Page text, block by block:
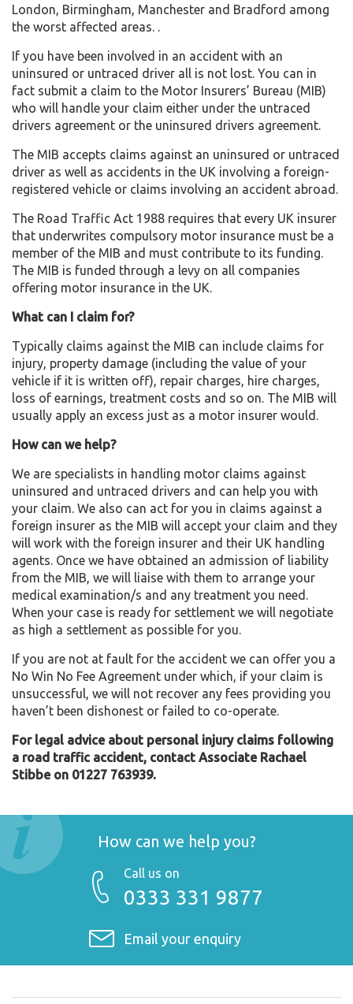
London, Birmingham, Manchester and Bradford among
the worst affected areas. .
If you have been involved in an accident with an
uninsured or untraced driver all is not lost. You can in
fact submit a claim to the Motor Insurers’ Bureau (MIB)
who will handle your claim either under the untraced
drivers agreement or the uninsured drivers agreement.
The MIB accepts claims against an uninsured or untraced
driver as well as accidents in the UK involving a foreign-
registered vehicle or claims involving an accident abroad.
The Road Traffic Act 1988 requires that every UK insurer
that underwrites compulsory motor insurance must be a
member of the MIB and must contribute to its funding.
The MIB is funded through a levy on all companies
offering motor insurance in the UK.
What can I claim for?
Typically claims against the MIB can include claims for
injury, property damage (including the value of your
vehicle if it is written off), repair charges, hire charges,
loss of earnings, treatment costs and so on. The MIB will
usually apply an excess just as a motor insurer would.
How can we help?
We are specialists in handling motor claims against
uninsured and untraced drivers and can help you with
your claim. We also can act for you in claims against a
foreign insurer as the MIB will accept your claim and they
will work with the foreign insurer and their UK handling
agents. Once we have obtained an admission of liability
from the MIB, we will liaise with them to arrange your
medical examination/s and any treatment you need.
When your case is ready for settlement we will negotiate
as high a settlement as possible for you.
If you are not at fault for the accident we can offer you a
No Win No Fee Agreement under which, if your claim is
unsuccessful, we will not recover any fees providing you
haven’t been dishonest or failed to co-operate.
For legal advice about personal injury claims following
a road traffic accident, contact Associate Rachael
Stibbe on 01227 763939.
How can we help you?
Call us on
0333 331 9877
Email your enquiry